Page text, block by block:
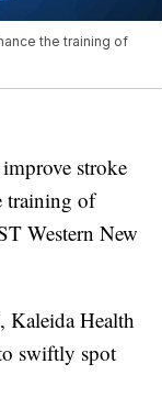
the training of
stroke
training of
Western New
Kaleida Health
swiftly spot